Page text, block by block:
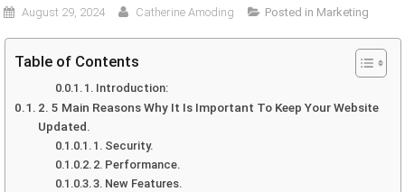
August 29, 2024 Catherine Amoding Posted in Marketing
Table of Contents
1. Introduction:
2. 5 Main Reasons Why It Is Important To Keep Your Website
Updated.
1. Security.
2. Performance.
3. New Features.